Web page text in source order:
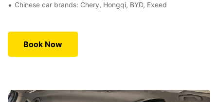
Chinese car brands: Chery, Hongqi, BYD, Exeed
Book Now